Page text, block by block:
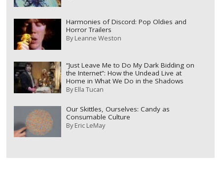
Harmonies of Discord: Pop Oldies and
Horror Trailers
ByLeanne Weston
“Just Leave Me to Do My Dark Bidding on
the Internet”: How the Undead Live at
Home in What We Do in the Shadows
ByElla Tucan
Our Skittles, Ourselves: Candy as
Consumable Culture
ByEric LeMay